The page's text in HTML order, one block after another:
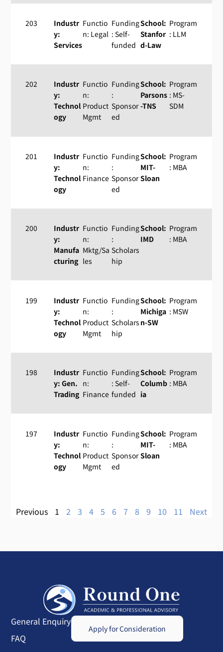
203
Industr
y:
Services
Functio
n: Legal
Funding
: Self-
funded
School:
Stanfor
d-Law
Program
: LLM
202
Industr
y:
Technol
ogy
Functio
n:
Product
Mgmt
Funding
:
Sponsor
ed
School:
Parsons
-TNS
Program
: MS-
SDM
201
Industr
y:
Technol
ogy
Functio
n:
Finance
Funding
:
Sponsor
ed
School:
MIT-
Sloan
Program
: MBA
200
Industr
y:
Manufa
cturing
Functio
n:
Mktg/Sa
les
Funding
:
Scholars
hip
School:
IMD
Program
: MBA
199
Industr
y:
Technol
ogy
Functio
n:
Product
Mgmt
Funding
:
Scholars
hip
School:
Michiga
n-SW
Program
: MSW
198
Industr
y: Gen.
Trading
Functio
n:
Finance
Funding
: Self-
funded
School:
Columb
ia
Program
: MBA
197
Industr
y:
Technol
ogy
Functio
n:
Product
Mgmt
Funding
:
Sponsor
ed
School:
MIT-
Sloan
Program
: MBA
Previous 1 2 3 4 5 6 7 8 9 10 11 Next
General Enquiry
FAQ
Apply for Consideration